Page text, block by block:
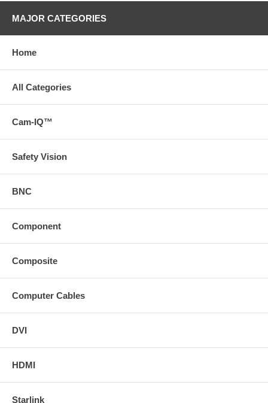
MAJOR CATEGORIES
Home
All Categories
Cam-IQ™
Safety Vision
BNC
Component
Composite
Computer Cables
DVI
HDMI
Starlink